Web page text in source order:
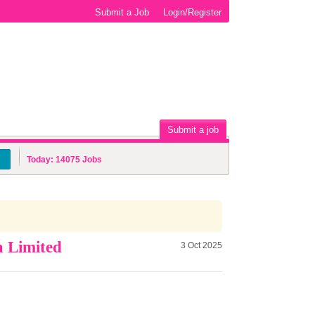
Login/Register
Submit a Job
Submit a job
Today: 14075 Jobs
3 Oct 2025
Limited